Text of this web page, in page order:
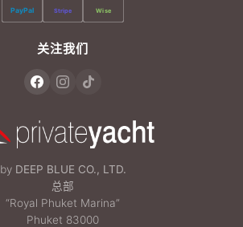
PayPal Stripe Wise
关注我们
by DEEP BLUE CO., LTD.
总部
“Royal Phuket Marina”
Phuket 83000